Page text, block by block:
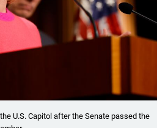
U.S. Capitol after the Senate passed the